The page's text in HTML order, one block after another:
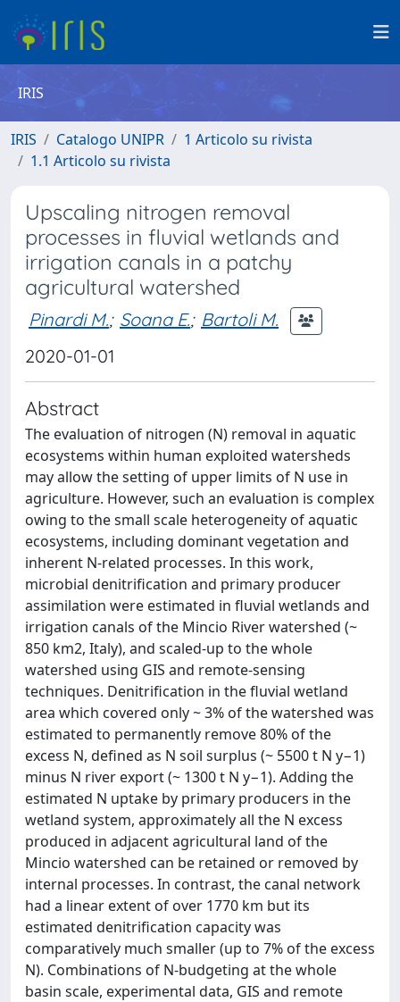
IRIS
IRIS Catalogo UNIPR
1 Articolo su rivista
1.1 Articolo su rivista
Upscaling nitrogen removal
processes in fluvial wetlands and
irrigation canals in a patchy
agricultural watershed
Pinardi M.; Soana E.; Bartoli M.
2020-01-01
Abstract
The evaluation of nitrogen (N) removal in aquatic
ecosystems within human exploited watersheds
may allow the setting of upper limits of N use in
agriculture. However, such an evaluation is complex
owing to the small scale heterogeneity of aquatic
ecosystems, including dominant vegetation and
inherent N-related processes. In this work,
microbial denitrification and primary producer
assimilation were estimated in fluvial wetlands and
irrigation canals of the Mincio River watershed (~
850 km2, Italy), and scaled-up to the whole
watershed using GIS and remote-sensing
techniques. Denitrification in the fluvial wetland
area which covered only ~ 3% of the watershed was
estimated to permanently remove 80% of the
excess N, defined as N soil surplus (~ 5500 t N y−1)
minus N river export (~ 1300 t N y−1). Adding the
estimated N uptake by primary producers in the
wetland system, approximately all the N excess
produced in adjacent agricultural land of the
Mincio watershed can be retained or removed by
internal processes. In contrast, the canal network
had a linear extent of over 1770 km but its
estimated denitrification capacity was
comparatively much smaller (up to 7% of the excess
N). Combinations of N-budgeting at the whole
basin scale, experimental data, GIS and remote